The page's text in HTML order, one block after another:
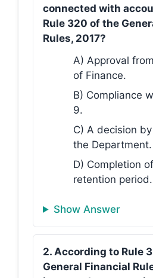
connected with
Rule 320 of the
Rules, 2017?
A) Approval
of Finance.
B) Compliance
9.
C) A decision
the Department.
D) Completion
retention period.
Show Answer
2. According to Rule
General Financial